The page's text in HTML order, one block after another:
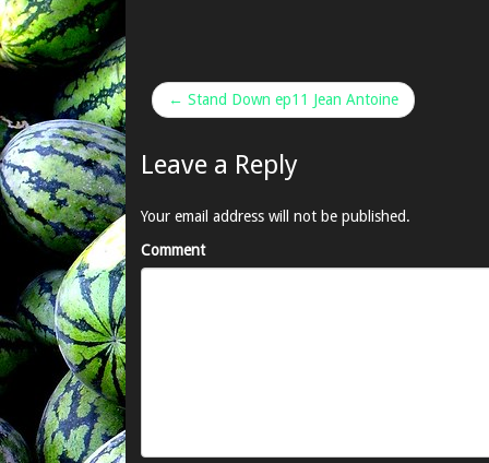
← Stand Down ep11 Jean Antoine
Leave a Reply
Your email address will not be published.
Comment